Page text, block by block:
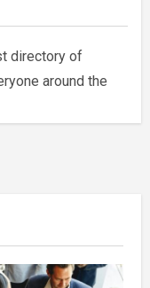
directory of
around the